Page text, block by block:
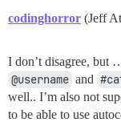
codinghorror (Jeff
I don’t disagree, but
@username and
well.. I’m also not
to be able to use